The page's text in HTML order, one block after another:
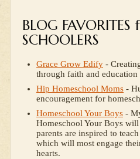
BLOG
SCHOOLERS
Grace Grow Edify -
through faith and education
Hip Homeschool Moms -
encouragement for
Homeschool Your Boys -
Homeschool Your Boys will
parents are inspired to
which will most engage
hearts.